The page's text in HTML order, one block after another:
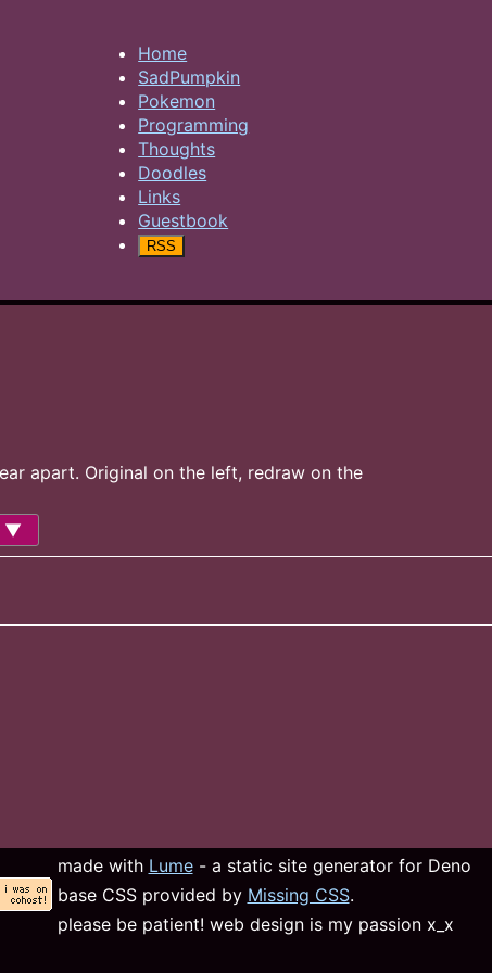
Home
SadPumpkin
Pokemon
Programming
Thoughts
Doodles
Links
Guestbook
RSS
made with Lume- a static site generator for Deno
base CSS provided by Missing CSS.
please be patient! web design is my passion x_x